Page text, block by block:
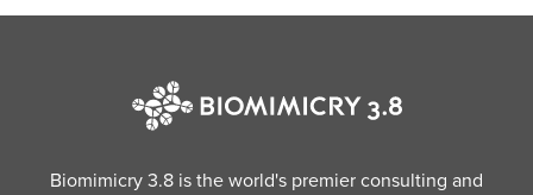
Biomimicry 3.8 is the world's premier consulting and